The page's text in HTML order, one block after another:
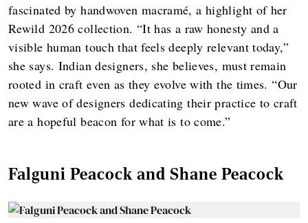
fascinated by handwoven macramé, a highlight of her
Rewild 2026 collection. “It has a raw honesty and a
visible human touch that feels deeply relevant today,”
she says. Indian designers, she believes, must remain
rooted in craft even as they evolve with the times. “Our
new wave of designers dedicating their practice to craft
are a hopeful beacon for what is to come.”
Falguni Peacock and Shane Peacock